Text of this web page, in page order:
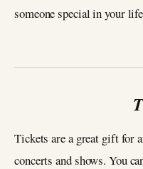
someone special in your
Tickets are a great gift for
concerts and shows. You